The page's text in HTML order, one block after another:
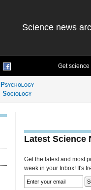
Science news
Get
Psychology
Sociology
Latest Science
Get the latest and most
week in your Inbox! It's